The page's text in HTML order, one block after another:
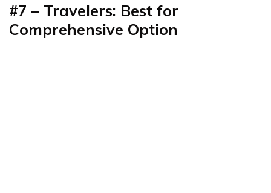
#7 – Travelers: Best for
Comprehensive Option